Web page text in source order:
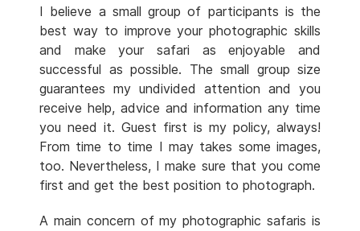
I believe a small group of participants is the
best way to improve your photographic skills
and make your safari as enjoyable and
successful as possible. The small group size
guarantees my undivided attention and you
receive help, advice and information any time
you need it. Guest first is my policy, always!
From time to time I may takes some images,
too. Nevertheless, I make sure that you come
first and get the best position to photograph.
A main concern of my photographic safaris is